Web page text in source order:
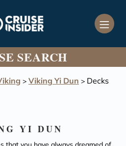
SEARCH
> Viking Yi Dun > Decks
YI DUN